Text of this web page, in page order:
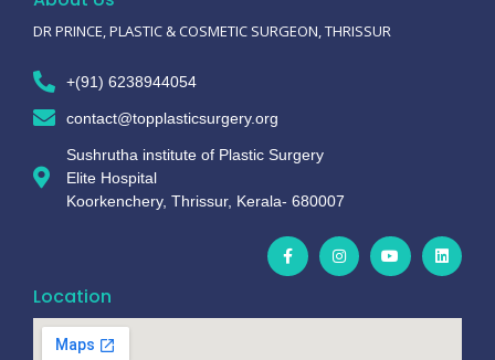
DR PRINCE, PLASTIC & COSMETIC SURGEON, THRISSUR
+(91) 6238944054
contact@topplasticsurgery.org
Sushrutha institute of Plastic Surgery
Elite Hospital
Koorkenchery, Thrissur, Kerala- 680007
Location